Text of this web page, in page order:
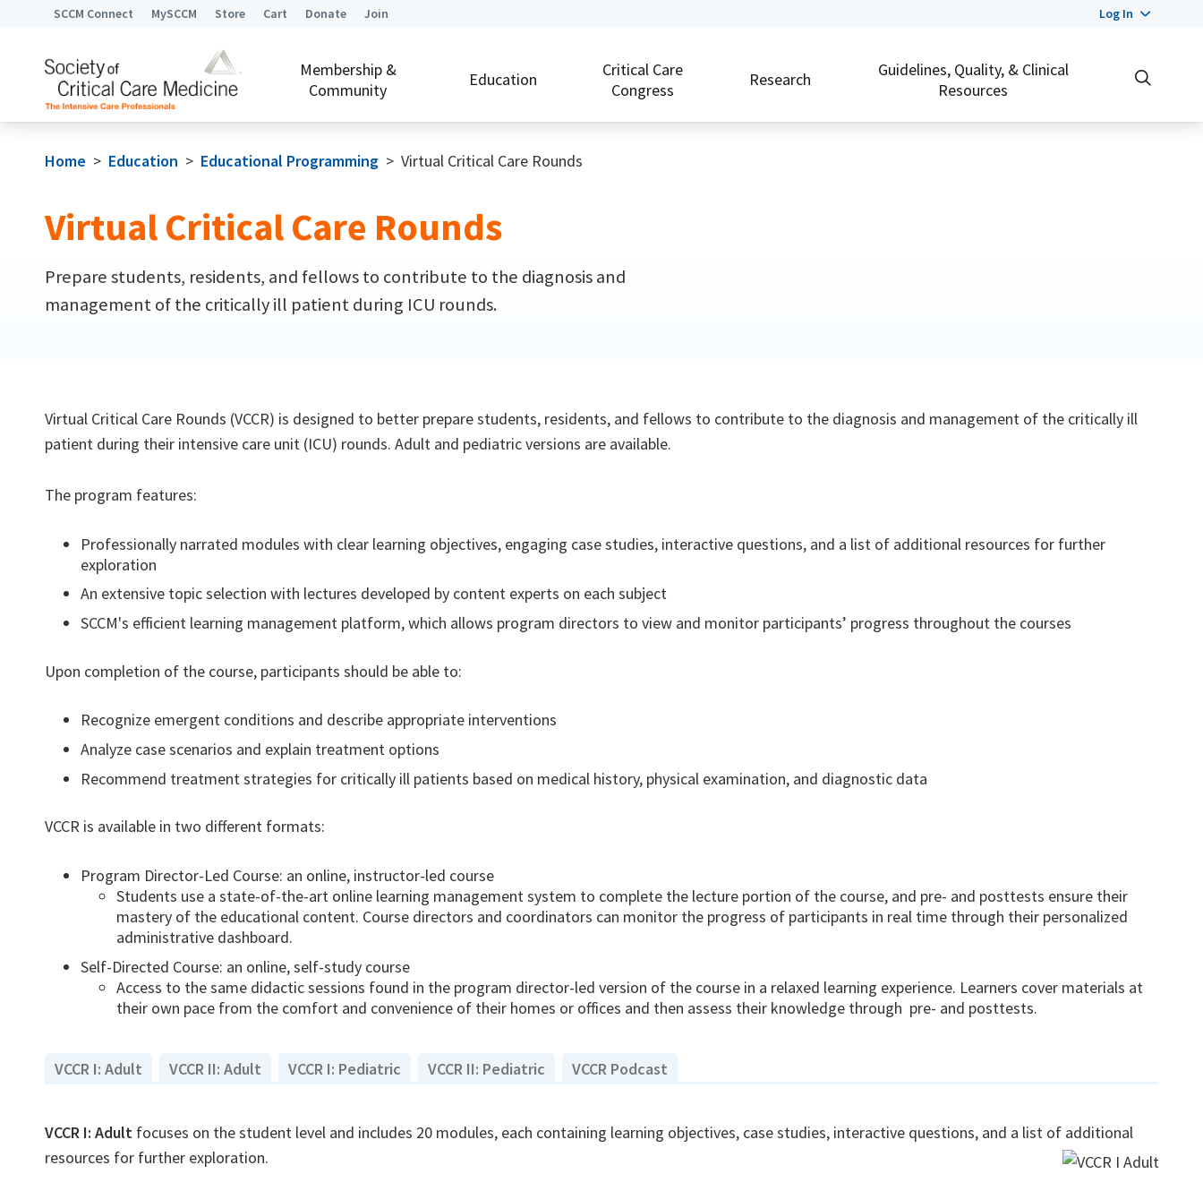
SCCM Connect MySCCM Store Cart Donate Join Log In
Membership &
Community
Education
Critical Care
Congress
Research
Guidelines, Quality, & Clinical
Resources
Home > Education > Educational Programming> Virtual Critical Care Rounds
Virtual Critical Care Rounds
Prepare students, residents, and fellows to contribute to the diagnosis and
management of the critically ill patient during ICU rounds.
Virtual Critical Care Rounds (VCCR) is designed to better prepare students, residents, and fellows to contribute to the diagnosis and management of the critically ill
patient during their intensive care unit (ICU) rounds. Adult and pediatric versions are available.
The program features:
Professionally narrated modules with clear learning objectives, engaging case studies, interactive questions, and a list of additional resources for further
exploration
An extensive topic selection with lectures developed by content experts on each subject
SCCM's efficient learning management platform, which allows program directors to view and monitor participants’ progress throughout the courses
Upon completion of the course, participants should be able to:
Recognize emergent conditions and describe appropriate interventions
Analyze case scenarios and explain treatment options
Recommend treatment strategies for critically ill patients based on medical history, physical examination, and diagnostic data
VCCR is available in two different formats:
Program Director-Led Course: an online, instructor-led course
Students use a state-of-the-art online learning management system to complete the lecture portion of the course, and pre- and posttests ensure their
mastery of the educational content. Course directors and coordinators can monitor the progress of participants in real time through their personalized
administrative dashboard.
Self-Directed Course: an online, self-study course
Access to the same didactic sessions found in the program director-led version of the course in a relaxed learning experience. Learners cover materials at
their own pace from the comfort and convenience of their homes or offices and then assess their knowledge through pre- and posttests.
VCCR I: Adult VCCR II: Adult VCCR I: Pediatric VCCR II: Pediatric VCCR Podcast
VCCR I: Adult focuses on the student level and includes 20 modules, each containing learning objectives, case studies, interactive questions, and a list of additional
resources for further exploration.